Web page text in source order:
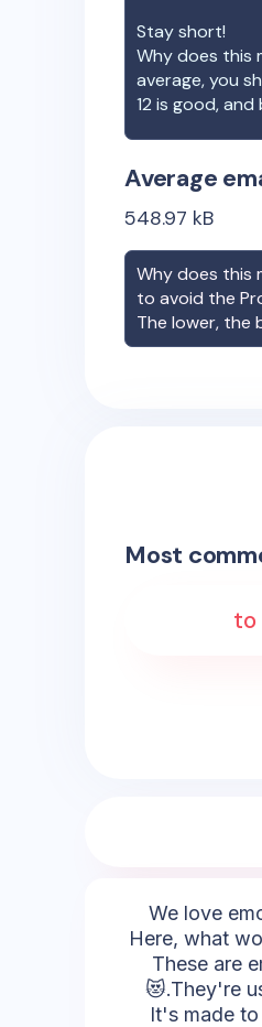
Stay short!
Why does this
average, you
12 is good,
Average
548.97 kB
Why does this
to avoid the
The lower, the
Most
to
We love
Here, what
These are
😻.They're
It's made